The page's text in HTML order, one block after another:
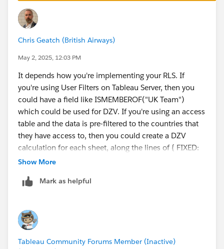
Regards,
Diego Martinez
Tableau Visionary and Forums Ambassador
Chris Geatch (British Airways)
May 2, 2025, 12:03 PM
It depends how you're implementing your RLS. If
you're using User Filters on Tableau Server, then you
could have a field like ISMEMBEROF("UK Team")
which could be used for DZV. If you're using an access
table and the data is pre-filtered to the countries that
they have access to, then you could create a DZV
calculation for each sheet, along the lines of { FIXED:
MAX([Country] = 'UK') }. DZV doesn't have to work
is constant at the level of the dataset, so if you use
and any conditions must be inside the FIXED function,
e.g. the calculation above should work, but {FIXED:
MAX([Country] = 'UK') } = TRUE would not, even
though it is logically equivalent.
Show More
Mark as helpful
Tableau Community Forums Member (Inactive)